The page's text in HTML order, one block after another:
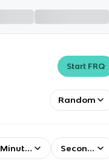
Start FRQ
Random
Minutes Seconds